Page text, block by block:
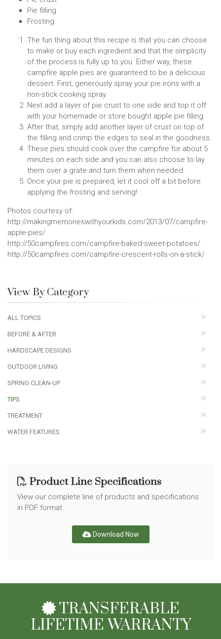
Pie filling
Frosting
The fun thing about this recipe is that you can choose
to make or buy each ingredient and that the simplicity
of the process is fully up to you. Either way, these
campfire apple pies are guaranteed to be a delicious
dessert. First, generously spray your pie irons with a
non-stick cooking spray.
Next add a layer of pie crust to one side and top it off
with your homemade or store bought apple pie filling.
After that, simply add another layer of crust on top of
the filling and crimp the edges to seal in the goodness.
These pies should cook over the campfire for about 5
minutes on each side and you can also choose to lay
them over a grate and turn them when needed.
Once your pie is prepared, let it cool off a bit before
applying the frosting and serving!
Photos courtesy of:
http://makingmemorieswithyourkids.com/2013/07/campfire-
apple-pies/
http://50campfires.com/campfire-baked-sweet-potatoes/
http://50campfires.com/campfire-crescent-rolls-on-a-stick/
View By Category
ALL TOPICS
BEFORE & AFTER
HARDSCAPE DESIGNS
OUTDOOR LIVING
SPRING CLEAN-UP
TIPS
TREATMENT
WATER FEATURES
Product Line Specifications
View our complete line of products and specifications
in PDF format.
Download Now
TRANSFERABLE
LIFETIME WARRANTY